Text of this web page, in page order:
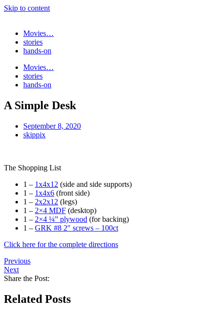
Skip to content
Movies…
stories
hands-on
Movies…
stories
hands-on
A Simple Desk
September 8, 2020
skippix
The Shopping List
1 – 1x4x12 (side and side supports)
1 – 1x4x6 (front side)
1 – 2x2x12 (legs)
1 – 2×4 MDF (desktop)
1 – 2×4 ¼” plywood (for backing)
1 – GRK #8 2″ screws – 100ct
Click here for the complete directions
Previous
Next
Share the Post:
Related Posts